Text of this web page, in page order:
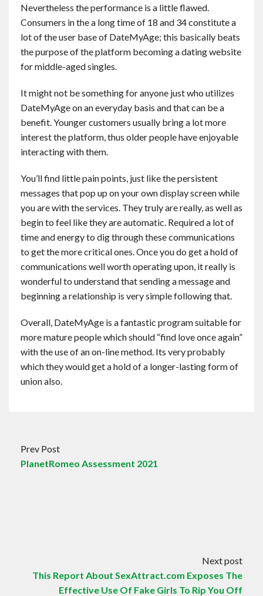
Nevertheless the performance is a little flawed.
Consumers in the a long time of 18 and 34 constitute a
lot of the user base of DateMyAge; this basically beats
the purpose of the platform becoming a dating website
for middle-aged singles.
It might not be something for anyone just who utilizes
DateMyAge on an everyday basis and that can be a
benefit. Younger customers usually bring a lot more
interest the platform, thus older people have enjoyable
interacting with them.
You’ll find little pain points, just like the persistent
messages that pop up on your own display screen while
you are with the services. They truly are really, as well as
begin to feel like they are automatic. Required a lot of
time and energy to dig through these communications
to get the more critical ones. Once you do get a hold of
communications well worth operating upon, it really is
wonderful to understand that sending a message and
beginning a relationship is very simple following that.
Overall, DateMyAge is a fantastic program suitable for
more mature people which should “find love once again”
with the use of an on-line method. Its very probably
which they would get a hold of a longer-lasting form of
union also.
Prev Post
PlanetRomeo Assessment 2021
Next post
This Report About SexAttract.com Exposes The
Effective Use Of Fake Girls To Rip You Off